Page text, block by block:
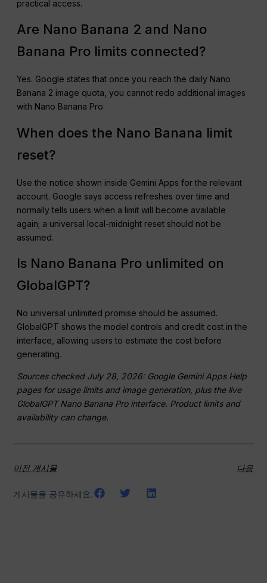
practical access.
Are Nano Banana 2 and Nano
Banana Pro limits connected?
Yes. Google states that once you reach the daily Nano
Banana 2 image quota, you cannot redo additional images
with Nano Banana Pro.
When does the Nano Banana limit
reset?
Use the notice shown inside Gemini Apps for the relevant
account. Google says access refreshes over time and
normally tells users when a limit will become available
again; a universal local-midnight reset should not be
assumed.
Is Nano Banana Pro unlimited on
GlobalGPT?
No universal unlimited promise should be assumed.
GlobalGPT shows the model controls and credit cost in the
interface, allowing users to estimate the cost before
generating.
Sources checked July 28, 2026: Google Gemini Apps Help
pages for usage limits and image generation, plus the live
GlobalGPT Nano Banana Pro interface. Product limits and
availability can change.
이전 게시물 다음
게시물을 공유하세요: